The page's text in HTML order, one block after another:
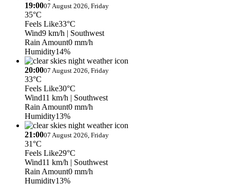
19:0007 August 2026, Friday
35°C
Feels Like33°C
Wind9 km/h | Southwest
Rain Amount0 mm/h
Humidity14%
20:0007 August 2026, Friday
33°C
Feels Like30°C
Wind11 km/h | Southwest
Rain Amount0 mm/h
Humidity13%
21:0007 August 2026, Friday
31°C
Feels Like29°C
Wind11 km/h | Southwest
Rain Amount0 mm/h
Humidity13%